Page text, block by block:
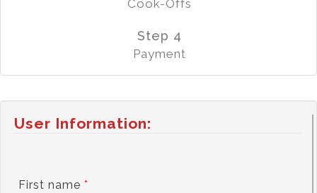
Cook-Offs
Step 4
Payment
User Information:
First name *